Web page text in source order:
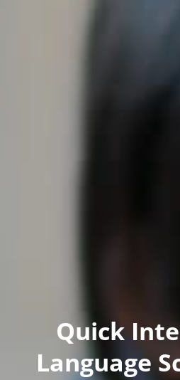
Quick
Language